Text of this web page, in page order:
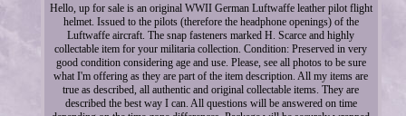
Hello, up for sale is an original WWII German Luftwaffe leather pilot flight
helmet. Issued to the pilots (therefore the headphone openings) of the
Luftwaffe aircraft. The snap fasteners marked H. Scarce and highly
collectable item for your militaria collection. Condition: Preserved in very
good condition considering age and use. Please, see all photos to be sure
what I'm offering as they are part of the item description. All my items are
true as described, all authentic and original collectable items. They are
described the best way I can. All questions will be answered on time